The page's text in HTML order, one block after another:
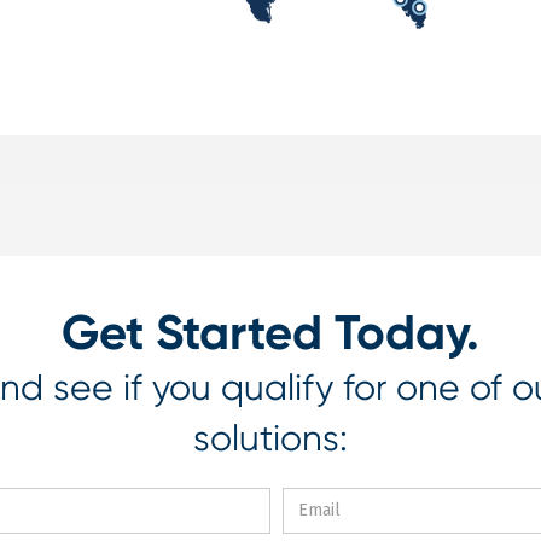
Get Started Today.
see if you qualify for one of
solutions: